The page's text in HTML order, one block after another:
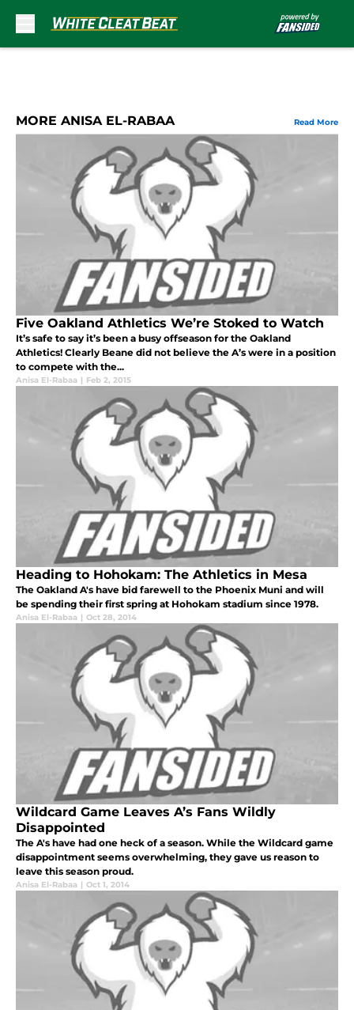
MORE ANISA EL-RABAA Read More
Five Oakland Athletics We’re Stoked to Watch
It’s safe to say it’s been a busy offseason for the Oakland
Athletics! Clearly Beane did not believe the A’s were in a position
to compete with the...
Anisa El-Rabaa | Feb 2, 2015
Heading to Hohokam: The Athletics in Mesa
The Oakland A's have bid farewell to the Phoenix Muni and will
be spending their first spring at Hohokam stadium since 1978.
Anisa El-Rabaa | Oct 28, 2014
Wildcard Game Leaves A’s Fans Wildly
Disappointed
The A's have had one heck of a season. While the Wildcard game
disappointment seems overwhelming, they gave us reason to
leave this season proud.
Anisa El-Rabaa | Oct 1, 2014